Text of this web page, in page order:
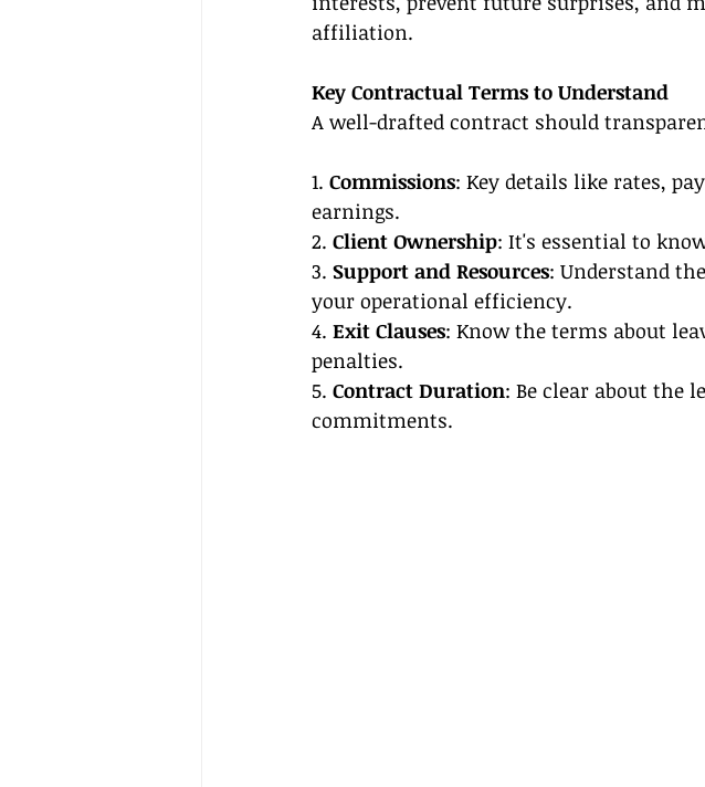
affiliation.
Key Contractual Terms to Understand
A well-drafted contract should
1. Commissions: Key details like rates,
earnings.
2. Client Ownership: It's essential to
3. Support and Resources: Understand
your operational efficiency.
4. Exit Clauses: Know the terms about
penalties.
5. Contract Duration: Be clear about the
commitments.